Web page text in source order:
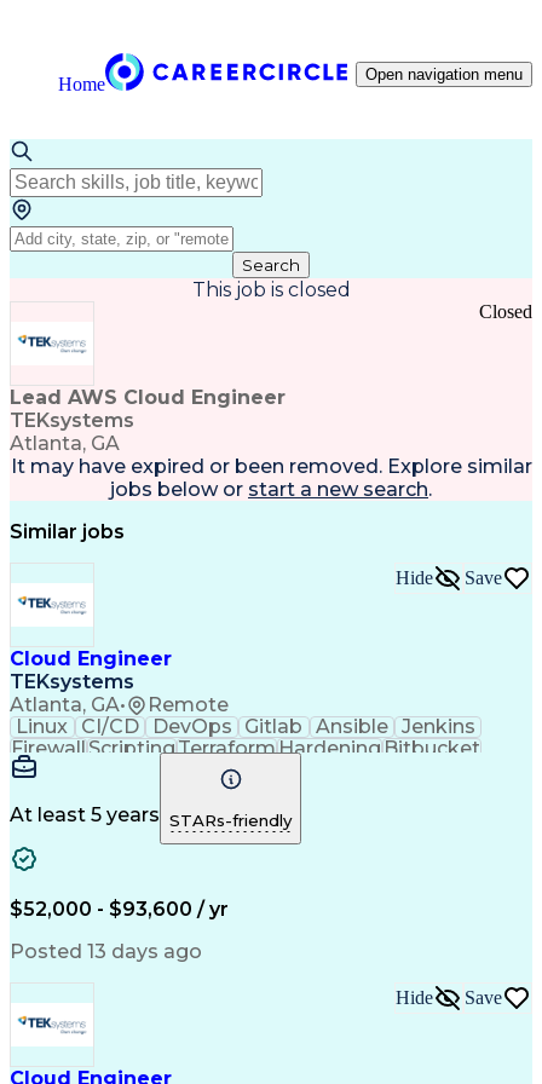
Home Open navigation menu
Search
This job is closed
Lead AWS Cloud Engineer
TEKsystems
Atlanta, GA
Closed
It may have expired or been removed. Explore similar
jobs below or start a new search.
Similar jobs
Cloud Engineer
TEKsystems
Atlanta, GA• Remote
Hide Save
Linux CI/CD DevOps Gitlab Ansible Jenkins
FirewallScriptingTerraformHardeningBitbucket
Operations
Automation
Multitasking
Time Management
Cloud Governance
Agile Methodology
Windows PowerShell
Business Valuation
Amazon Web Services
Microsoft Windows 8
Serverless Computing
Full Stack Development
Artificial Intelligence
Self Service Technologies
At least 5 years STARs-friendly
$52,000 - $93,600 / yr
Posted 13 days ago
Cloud Engineer
Hide Save